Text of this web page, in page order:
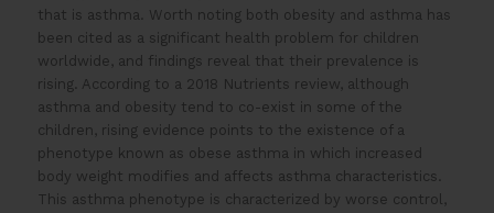
that is asthma. Worth noting both obesity and asthma has
been cited as a significant health problem for children
worldwide, and findings reveal that their prevalence is
rising. According to a 2018 Nutrients review, although
asthma and obesity tend to co-exist in some of the
children, rising evidence points to the existence of a
phenotype known as obese asthma in which increased
body weight modifies and affects asthma characteristics.
This asthma phenotype is characterized by worse control,